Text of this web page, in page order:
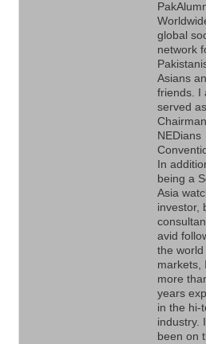
global
network
Asians
friends. I
served as
NEDians
In
being a
Asia
investor,
avid
the world
markets,
more
years
in the hi-
industry.
been on